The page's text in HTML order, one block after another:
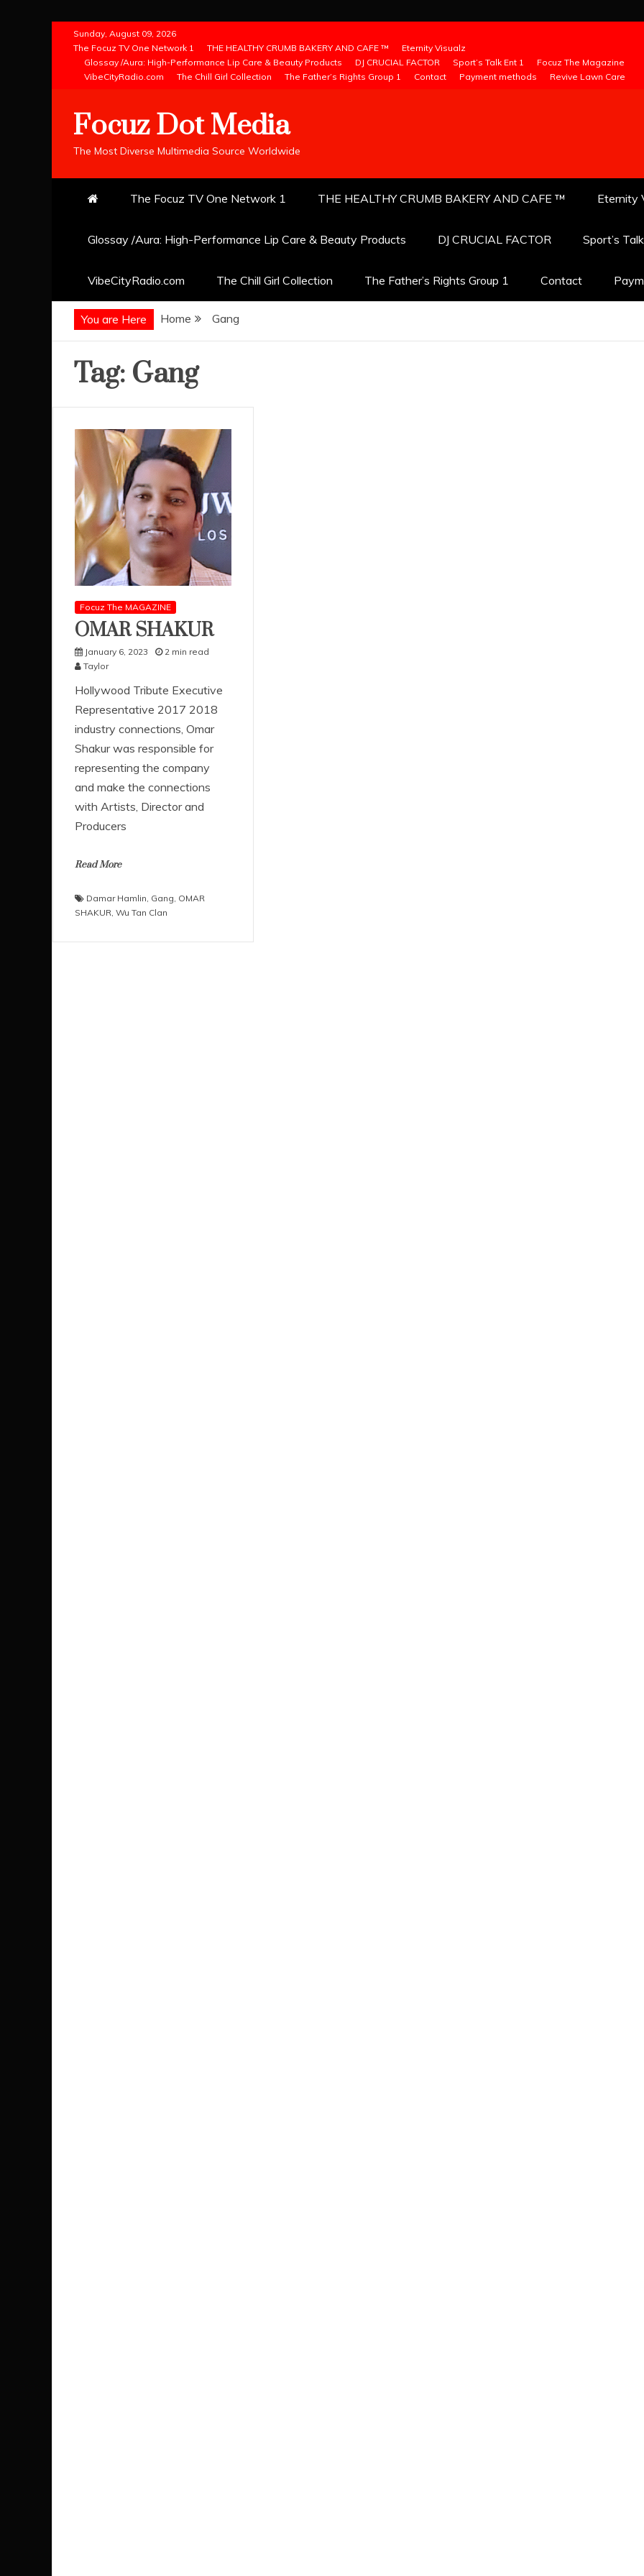
content
Sunday, August 09, 2026
The Focuz TV One Network 1
THE HEALTHY CRUMB BAKERY AND CAFE ™
Eternity Visualz
Glossay /Aura: High-Performance Lip Care & Beauty Products
DJ CRUCIAL FACTOR Sport’s Talk Ent 1
Focuz The Magazine
VibeCityRadio.com
The Chill Girl Collection The Father’s Rights Group 1 Contact Payment methods Revive Lawn Care
Focuz Dot Media
The Most Diverse Multimedia Source Worldwide
The Focuz TV One Network 1 THE HEALTHY CRUMB BAKERY AND CAFE ™ Eternity
Glossay /Aura: High-Performance Lip Care & Beauty Products DJ CRUCIAL FACTOR Sport’s
VibeCityRadio.com The Chill Girl Collection The Father’s Rights Group 1 Contact
You are Here Home Gang
Tag: Gang
Focuz The MAGAZINE
OMAR SHAKUR
January 6, 2023
2 min read
Taylor
Hollywood Tribute Executive
Representative 2017 2018
industry connections, Omar
Shakur was responsible for
representing the company
and make the connections
with Artists, Director and
Producers
Read More
Damar Hamlin Gang OMAR
SHAKUR Wu Tan Clan